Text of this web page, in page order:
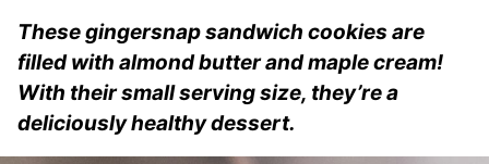
These gingersnap sandwich cookies are
filled with almond butter and maple cream!
With their small serving size, they’re a
deliciously healthy dessert.